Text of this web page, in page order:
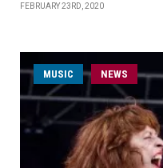
FEBRUARY 23RD, 2020
MUSIC NEWS